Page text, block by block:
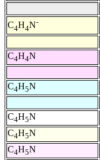
C4H4N-
C4H4N
C4H5N
C4H5N
C4H5N
C4H5N